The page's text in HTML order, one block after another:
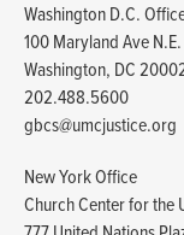
Washington D.C.
100 Maryland Ave N.E.
Washington, DC
202.488.5600
gbcs@umcjustice.org
New York Office
Church Center for the